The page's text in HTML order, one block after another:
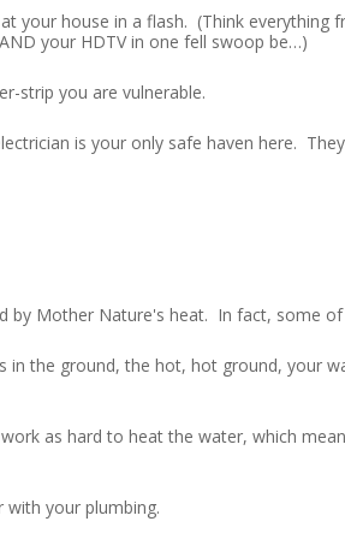
your house in a flash. (Think everything
your HDTV in one fell swoop be…)
strip you are vulnerable.
is your only safe haven here.
by Mother Nature's heat. In fact, some
the ground, the hot, hot ground, your
as hard to heat the water, which
your plumbing.